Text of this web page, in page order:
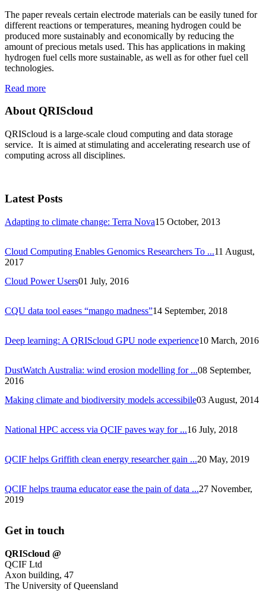
The paper reveals certain electrode materials can be easily tuned for
different reactions or temperatures, meaning hydrogen could be
produced more sustainably and economically by reducing the
amount of precious metals used. This has applications in making
hydrogen fuel cells more sustainable, as well as for other fuel cell
technologies.
Read more
About QRIScloud
QRIScloud is a large-scale cloud computing and data storage
service. It is aimed at stimulating and accelerating research use of
computing across all disciplines.
Latest Posts
Adapting to climate change: Terra Nova15 October, 2013
Cloud Computing Enables Genomics Researchers To ...11 August,
2017
Cloud Power Users01 July, 2016
CQU data tool eases “mango madness”14 September, 2018
Deep learning: A QRIScloud GPU node experience10 March, 2016
DustWatch Australia: wind erosion modelling for ...08 September,
2016
Making climate and biodiversity models accessibile03 August, 2014
National HPC access via QCIF paves way for ...16 July, 2018
QCIF helps Griffith clean energy researcher gain ...20 May, 2019
QCIF helps trauma educator ease the pain of data ...27 November,
2019
Get in touch
QRIScloud @
QCIF Ltd
Axon building, 47
The University of Queensland